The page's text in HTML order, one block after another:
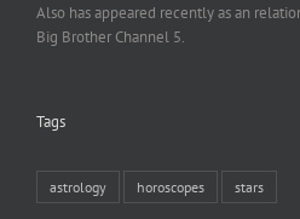
Also has appeared recently as an
Big Brother Channel 5.
Tags
astrology horoscopes stars